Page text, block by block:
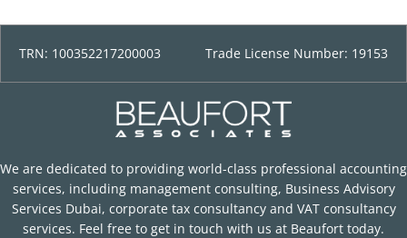
TRN: 100352217200003 Trade License Number: 19153
We are dedicated to providing world-class professional accounting
services, including management consulting, Business Advisory
Services Dubai, corporate tax consultancy and VAT consultancy
services. Feel free to get in touch with us at Beaufort today.